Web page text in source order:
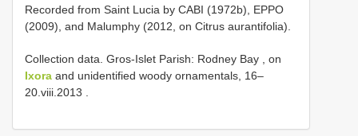
Recorded from Saint Lucia by CABI (1972b), EPPO
(2009), and Malumphy (2012, on Citrus aurantifolia).
Collection data. Gros-Islet Parish: Rodney Bay , on
Ixora and unidentified woody ornamentals, 16–
20.viii.2013